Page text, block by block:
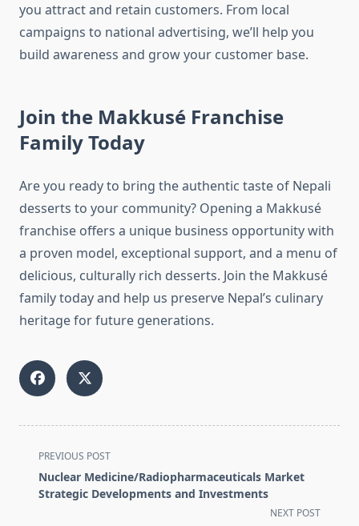
you attract and retain customers. From local
campaigns to national advertising, we’ll help you
build awareness and grow your customer base.
Join the Makkusé Franchise
Family Today
Are you ready to bring the authentic taste of Nepali
desserts to your community? Opening a Makkusé
franchise offers a unique business opportunity with
a proven model, exceptional support, and a menu of
delicious, culturally rich desserts. Join the Makkusé
family today and help us preserve Nepal’s culinary
heritage for future generations.
<span
class="nav-
subtitle
PREVIOUS POST
Nuclear Medicine/Radiopharmaceuticals Market
Strategic Developments and Investments
NEXT POST